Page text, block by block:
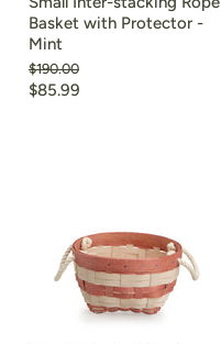
Basket with Protector -
Mint
Original
price
$190.00
Current
$85.99